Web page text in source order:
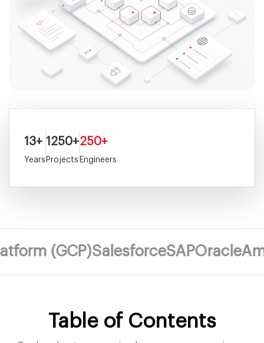
13+
Years
1250+
Projects
250+
Engineers
(GCP) SalesforceSAPOracleAmazon
Table of Contents